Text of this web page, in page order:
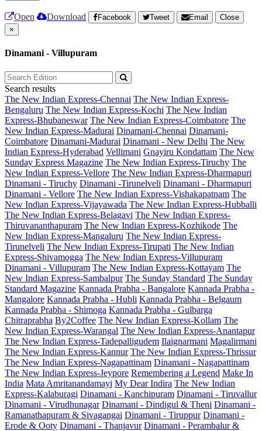
Open Download Facebook Tweet Email
Close
×
Dinamani - Villupuram
Search results
The New Indian Express-Chennai The New Indian Express-
Bengaluru The New Indian Express-Kochi The New Indian
Express-Bhubaneswar The New Indian Express-Coimbatore The
New Indian Express-Madurai Dinamani-Chennai Dinamani-
Coimbatore Dinamani-Madurai Dinamani - New Delhi The New
Indian Express-Hyderabad Vellimani Gnayiru Kondattam The New
Sunday Express Magazine The New Indian Express-Tiruchy The
New Indian Express-Vellore The New Indian Express-Dharmapuri
Dinamani - Tiruchy Dinamani -Tirunelveli Dinamani - Dharmapuri
Dinamani - Vellore The New Indian Express-Vishakapatnam The
New Indian Express-Vijayawada The New Indian Express-Hubballi
The New Indian Express-Belagavi The New Indian Express-
Thiruvananthapuram The New Indian Express-Kozhikode The
New Indian Express-Mangaluru The New Indian Express-
Tirunelveli The New Indian Express-Tirupati The New Indian
Express-Shivamogga The New Indian Express-Villupuram
Dinamani - Villupuram The New Indian Express-Kottayam The
New Indian Express-Sambalpur The Sunday Standard The Sunday
Standard Magazine Kannada Prabha - Bangalore Kannada Prabha -
Mangalore Kannada Prabha - Hubli Kannada Prabha - Belgaum
Kannada Prabha - Shimoga Kannada Prabha - Gulbarga
Chitraprabha By2Coffee The New Indian Express-Kollam The
New Indian Express-Warangal The New Indian Express-Anantapur
The New Indian Express-Tadepalligudem Ilaignarmani Magalirmani
The New Indian Express-Kannur The New Indian Express-Thrissur
The New Indian Express-Nagapattinam Dinamani - Nagapattinam
The New Indian Express-Jeypore Remembering a Legend Make In
India Mata Amritanandamayi My Dear Indira The New Indian
Express-Kalaburagi Dinamani - Kanchipuram Dinamani - Tiruvallur
Dinamani - Virudhunagar Dinamani - Dindigul & Theni Dinamani -
Ramanathapuram & Sivagangai Dinamani - Tiruppur Dinamani -
Erode & Ooty Dinamani - Thanjavur Dinamani - Perambalur &